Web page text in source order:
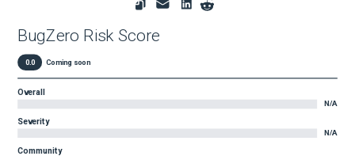
BugZero Risk Score
0.0 Coming soon
Overall
N/A
Severity
N/A
Community